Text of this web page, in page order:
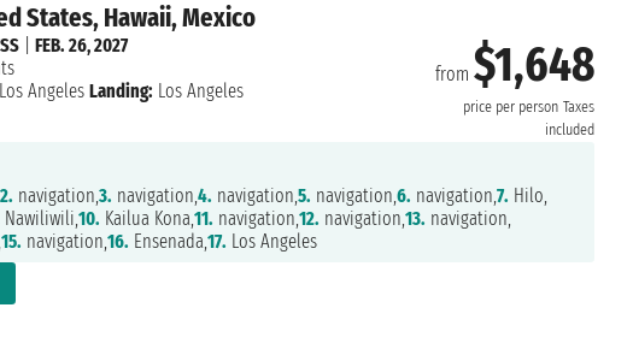
States, Hawaii, Mexico
from $1,648
price per person Taxes
included
| FEB. 26, 2027
Los Angeles Landing: Los Angeles
2. navigation,3. navigation,4. navigation,5. navigation,6. navigation,7. Hilo,
Nawiliwili,10. Kailua Kona,11. navigation,12. navigation,13. navigation,
15. navigation,16. Ensenada,17. Los Angeles